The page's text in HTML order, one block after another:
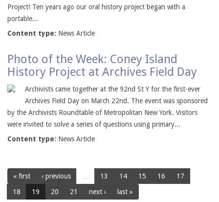
Project! Ten years ago our oral history project began with a
portable...
Content type: News Article
Photo of the Week: Coney Island
History Project at Archives Field Day
Archivists came together at the 92nd St Y for the first-ever
Archives Field Day on March 22nd. The event was sponsored
by the Archivists Roundtable of Metropolitan New York. Visitors
were invited to solve a series of questions using primary...
Content type: News Article
« first ‹ previous 13 14 15 16
17
18
19 20 21 next › last »